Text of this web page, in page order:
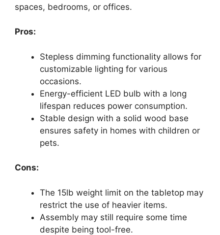
spaces, bedrooms, or offices.
Pros:
Stepless dimming functionality allows for
customizable lighting for various
occasions.
Energy-efficient LED bulb with a long
lifespan reduces power consumption.
Stable design with a solid wood base
ensures safety in homes with children or
pets.
Cons:
The 15lb weight limit on the tabletop may
restrict the use of heavier items.
Assembly may still require some time
despite being tool-free.